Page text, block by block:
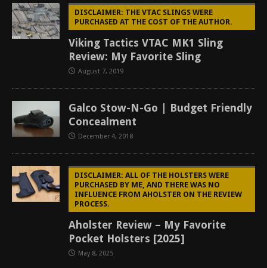
DISCLAIMER: THE VTAC SLINGS WERE
PURCHASED AT THE COST OF THE AUTHOR.
Viking Tactics VTAC MK1 Sling
Review: My Favorite Sling
August 7, 2019
Galco Stow-N-Go | Budget Friendly
Concealment
December 4, 2018
DISCLAIMER: ALL OF THE HOLSTERS WERE
PURCHASED BY ME, AND THERE WAS NO
INFLUENCE FROM AHOLSTER ON THE REVIEW
PROCESS.
Aholster Review – My Favorite
Pocket Holsters [2025]
May 8, 2025